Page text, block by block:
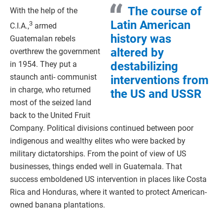
The course of
Latin American
history was
altered by
destabilizing
interventions from
the US and USSR
With the help of the
C.I.A.,3 armed
Guatemalan rebels
overthrew the government
in 1954. They put a
staunch anti- communist
in charge, who returned
most of the seized land
back to the United Fruit
Company. Political divisions continued between poor
indigenous and wealthy elites who were backed by
military dictatorships. From the point of view of US
businesses, things ended well in Guatemala. That
success emboldened US intervention in places like Costa
Rica and Honduras, where it wanted to protect American-
owned banana plantations.